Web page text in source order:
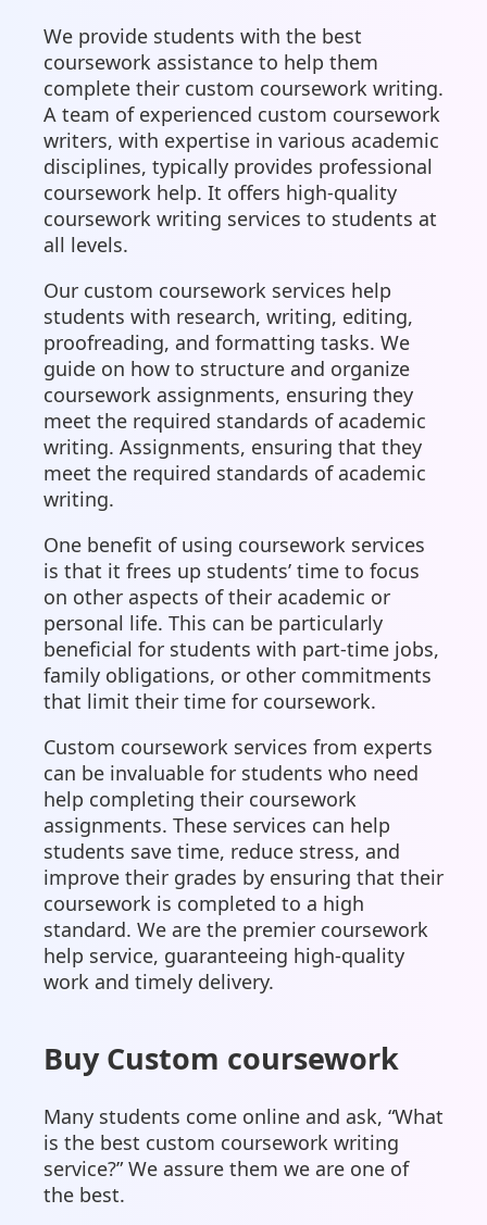
We provide students with the best
coursework assistance to help them
complete their custom coursework writing.
A team of experienced custom coursework
writers, with expertise in various academic
disciplines, typically provides professional
coursework help. It offers high-quality
coursework writing services to students at
all levels.
Our custom coursework services help
students with research, writing, editing,
proofreading, and formatting tasks. We
guide on how to structure and organize
coursework assignments, ensuring they
meet the required standards of academic
writing. Assignments, ensuring that they
meet the required standards of academic
writing.
One benefit of using coursework services
is that it frees up students’ time to focus
on other aspects of their academic or
personal life. This can be particularly
beneficial for students with part-time jobs,
family obligations, or other commitments
that limit their time for coursework.
Custom coursework services from experts
can be invaluable for students who need
help completing their coursework
assignments. These services can help
students save time, reduce stress, and
improve their grades by ensuring that their
coursework is completed to a high
standard. We are the premier coursework
help service, guaranteeing high-quality
work and timely delivery.
Buy Custom coursework
Many students come online and ask, “What
is the best custom coursework writing
service?” We assure them we are one of
the best.